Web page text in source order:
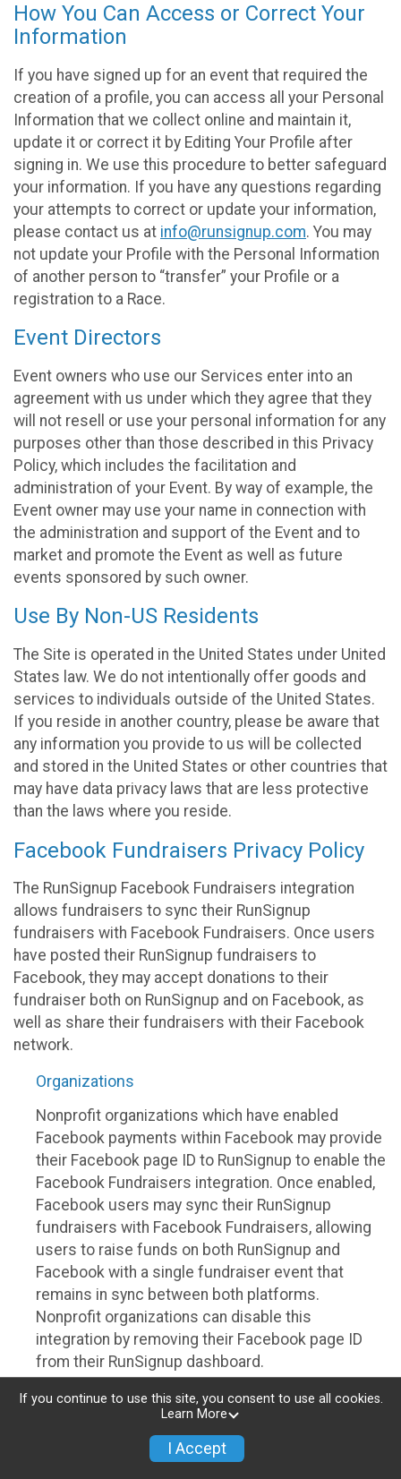
How You Can Access or Correct Your
Information
If you have signed up for an event that required the
creation of a profile, you can access all your Personal
Information that we collect online and maintain it,
update it or correct it by Editing Your Profile after
signing in. We use this procedure to better safeguard
your information. If you have any questions regarding
your attempts to correct or update your information,
please contact us at info@runsignup.com. You may
not update your Profile with the Personal Information
of another person to “transfer” your Profile or a
registration to a Race.
Event Directors
Event owners who use our Services enter into an
agreement with us under which they agree that they
will not resell or use your personal information for any
purposes other than those described in this Privacy
Policy, which includes the facilitation and
administration of your Event. By way of example, the
Event owner may use your name in connection with
the administration and support of the Event and to
market and promote the Event as well as future
events sponsored by such owner.
Use By Non-US Residents
The Site is operated in the United States under United
States law. We do not intentionally offer goods and
services to individuals outside of the United States.
If you reside in another country, please be aware that
any information you provide to us will be collected
and stored in the United States or other countries that
may have data privacy laws that are less protective
than the laws where you reside.
Facebook Fundraisers Privacy Policy
The RunSignup Facebook Fundraisers integration
allows fundraisers to sync their RunSignup
fundraisers with Facebook Fundraisers. Once users
have posted their RunSignup fundraisers to
Facebook, they may accept donations to their
fundraiser both on RunSignup and on Facebook, as
well as share their fundraisers with their Facebook
network.
Organizations
Nonprofit organizations which have enabled
Facebook payments within Facebook may provide
their Facebook page ID to RunSignup to enable the
Facebook Fundraisers integration. Once enabled,
Facebook users may sync their RunSignup
fundraisers with Facebook Fundraisers, allowing
users to raise funds on both RunSignup and
Facebook with a single fundraiser event that
remains in sync between both platforms.
Nonprofit organizations can disable this
integration by removing their Facebook page ID
from their RunSignup dashboard.
Individuals
Individuals who are raising funds in a RunSignup
fundraising event which has enabled the Facebook
If you continue to use this site, you consent to use all cookies.
Learn More
I Accept